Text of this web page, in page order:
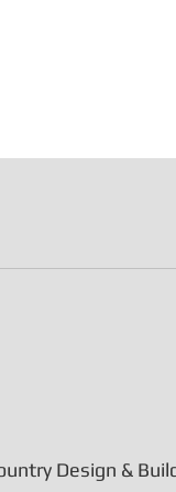
Design &